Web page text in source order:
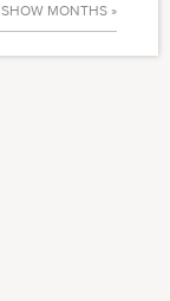
SHOW MONTHS »